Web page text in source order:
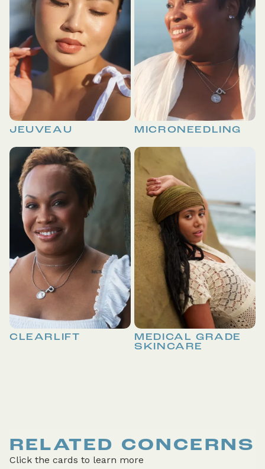
JEUVEAU MICRONEEDLING
CLEARLIFT
MEDICAL GRADE
SKINCARE
RELATED CONCERNS
Click the cards to learn more